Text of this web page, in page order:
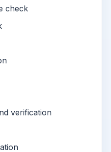
check
verification